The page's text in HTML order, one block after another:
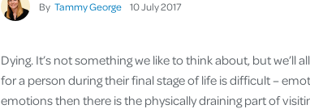
By Tammy George 10July2017
Dying. It’s not something we like to think about, but
for a person during their final stage of life is difficult –
emotions then there is the physically draining part of